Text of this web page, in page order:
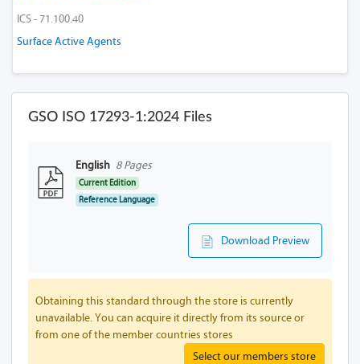
ICS - 71.100.40
Surface Active Agents
GSO ISO 17293-1:2024 Files
English 8 Pages
Current Edition
Reference Language
Download Preview
Obtaining this standard through the store is currently
unavailable. You can acquire it directly from its source or
from one of the member countries stores
Select our members store